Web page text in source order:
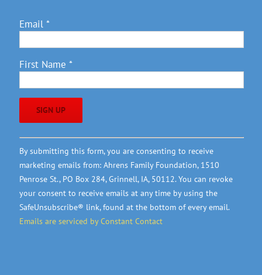
Email *
First Name *
Constant
Contact
Use.
Please
leave
this
field
By submitting this form, you are consenting to receive
marketing emails from: Ahrens Family Foundation, 1510
Penrose St., PO Box 284, Grinnell, IA, 50112. You can revoke
your consent to receive emails at any time by using the
SafeUnsubscribe® link, found at the bottom of every email.
Emails are serviced by Constant Contact